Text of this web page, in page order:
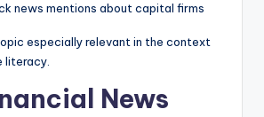
news mentions about capital firms
especially relevant in the context
literacy.
News